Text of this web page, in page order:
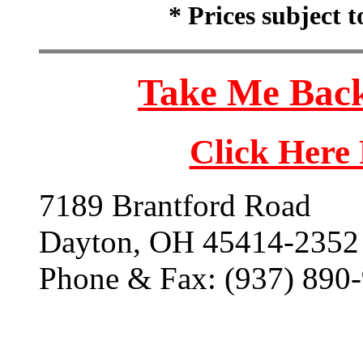
* Prices subject
Take Me
Click
7189 Brantford Road
Dayton, OH 45414-2352
Phone & Fax: (937)